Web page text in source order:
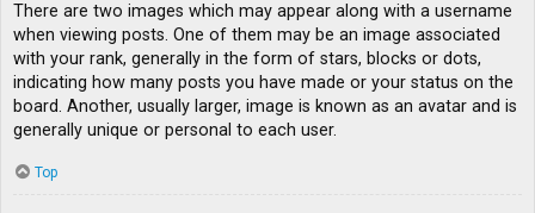
There are two images which may appear along with a username
when viewing posts. One of them may be an image associated
with your rank, generally in the form of stars, blocks or dots,
indicating how many posts you have made or your status on the
board. Another, usually larger, image is known as an avatar and is
generally unique or personal to each user.
Top